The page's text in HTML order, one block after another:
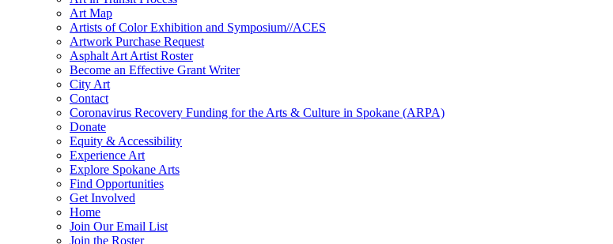
Art Map
Artists of Color Exhibition and Symposium//ACES
Artwork Purchase Request
Asphalt Art Artist Roster
Become an Effective Grant Writer
City Art
Contact
Coronavirus Recovery Funding for the Arts & Culture in Spokane (ARPA)
Donate
Equity & Accessibility
Experience Art
Explore Spokane Arts
Find Opportunities
Get Involved
Home
Join Our Email List
Join the Roster